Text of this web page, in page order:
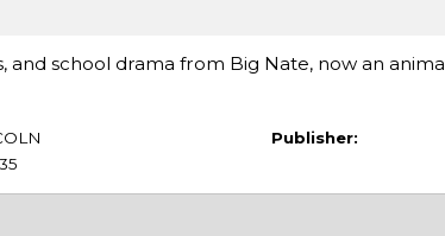
and school drama from Big Nate, now an
Publisher: